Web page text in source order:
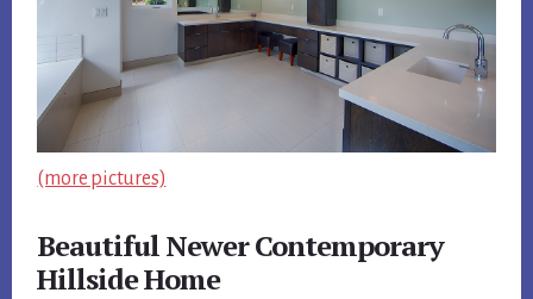
(more pictures)
Beautiful Newer Contemporary
Hillside Home